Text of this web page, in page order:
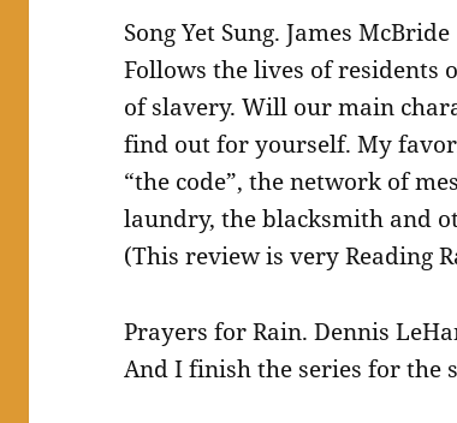
Song Yet Sung. James McBride
Follows the lives of residents
of slavery. Will our main
find out for yourself. My
“the code”, the network of
laundry, the blacksmith and
(This review is very Reading
Prayers for Rain. Dennis
And I finish the series for the